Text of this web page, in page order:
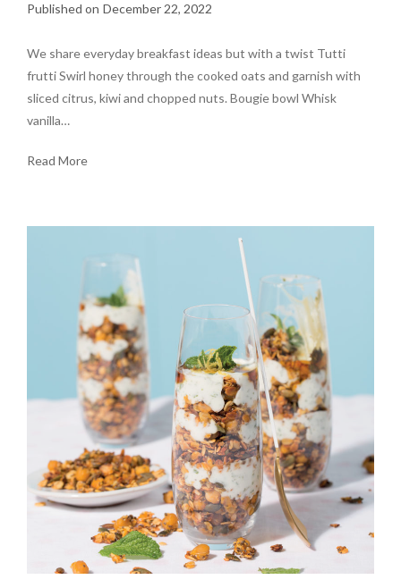
December 22, 2022
We share everyday breakfast ideas but with a twist Tutti
frutti Swirl honey through the cooked oats and garnish with
sliced citrus, kiwi and chopped nuts. Bougie bowl Whisk
vanilla…
Read More